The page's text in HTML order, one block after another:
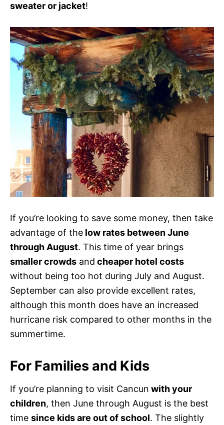
sweater or jacket!
If you’re looking to save some money, then take
advantage of the low rates between June
through August. This time of year brings
smaller crowds and cheaper hotel costs
without being too hot during July and August.
September can also provide excellent rates,
although this month does have an increased
hurricane risk compared to other months in the
summertime.
For Families and Kids
If you’re planning to visit Cancun with your
children, then June through August is the best
time since kids are out of school. The slightly